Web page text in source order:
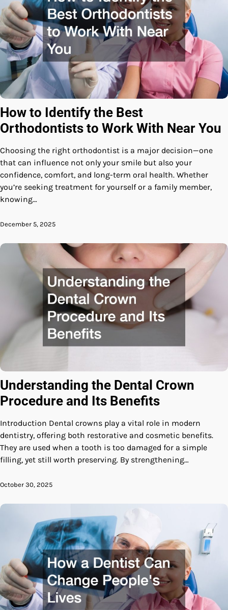
How to Identify the Best
Orthodontists to Work With Near You
Choosing the right orthodontist is a major decision—one
that can influence not only your smile but also your
confidence, comfort, and long-term oral health. Whether
you’re seeking treatment for yourself or a family member,
knowing…
December 5, 2025
Understanding the Dental Crown
Procedure and Its Benefits
Introduction Dental crowns play a vital role in modern
dentistry, offering both restorative and cosmetic benefits.
They are used when a tooth is too damaged for a simple
filling, yet still worth preserving. By strengthening…
October 30, 2025